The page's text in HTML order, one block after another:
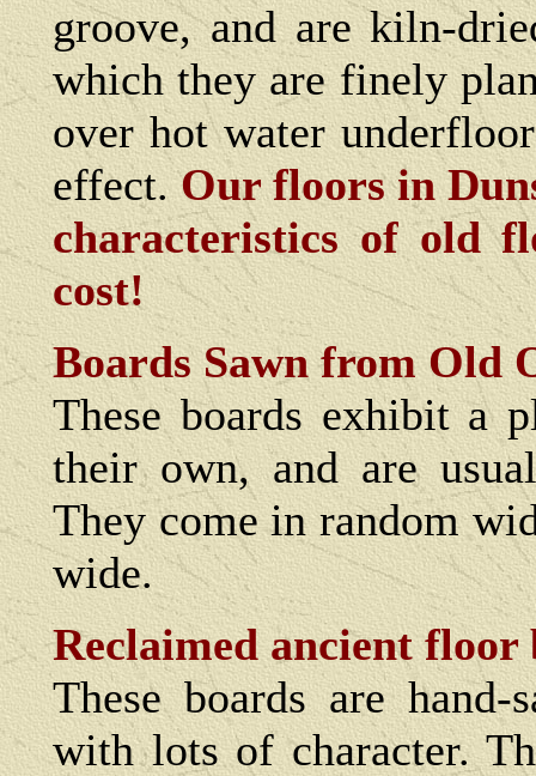
groove, and are kiln-
which they are finely
over hot water
effect.Our floors in
characteristics of old
cost!
Boards Sawn from Old
These boards exhibit a
their own, and are
They come in random
wide.
Reclaimed ancient floor
These boards are
with lots of character.